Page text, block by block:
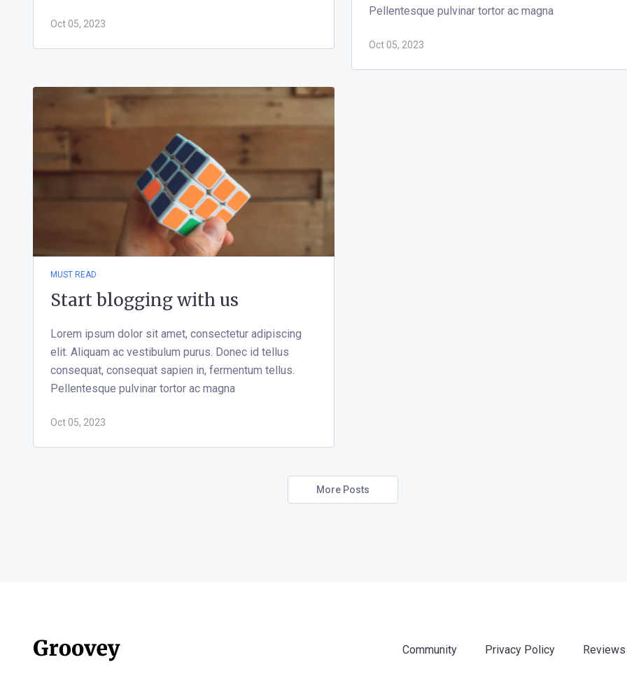
Oct 05, 2023
Pellentesque pulvinar tortor ac magna
Oct 05, 2023
MUST READ
Start blogging with us
Lorem ipsum dolor sit amet, consectetur adipiscing
elit. Aliquam ac vestibulum purus. Donec id tellus
consequat, consequat sapien in, fermentum tellus.
Pellentesque pulvinar tortor ac magna
Oct 05, 2023
More Posts
Community Privacy Policy Reviews